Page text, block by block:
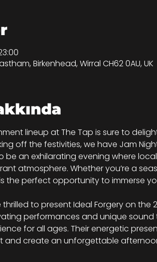
Birkenhead, Wirral CH62 0AU, UK
lineup at The Tap is sure to
off the festivities, we have Jam
be an exhilarating evening where
atmosphere. Whether you’re a
the perfect opportunity to immerse
to present Ideal Forgery on
performances and unique
for all ages. Their energetic
and create an unforgettable